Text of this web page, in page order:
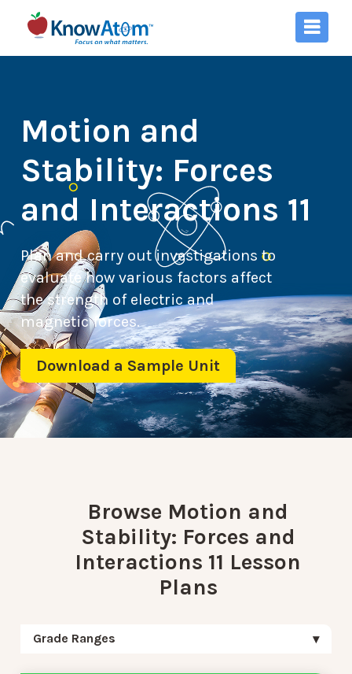
Motion and
Stability: Forces
and Interactions 11
Plan and carry out investigations to
evaluate how various factors affect
the strength of electric and
magnetic forces.
Download a Sample Unit
Browse Motion and
Stability: Forces and
Interactions 11 Lesson
Plans
Grade Ranges